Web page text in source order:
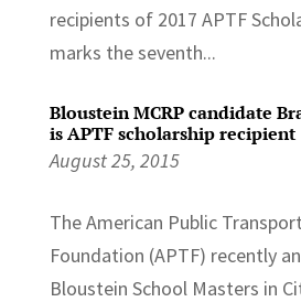
recipients of 2017 APTF
marks the seventh...
Bloustein MCRP candidate
is APTF scholarship recipient
August 25, 2015
The American Public
Foundation (APTF) recently
Bloustein School Masters in